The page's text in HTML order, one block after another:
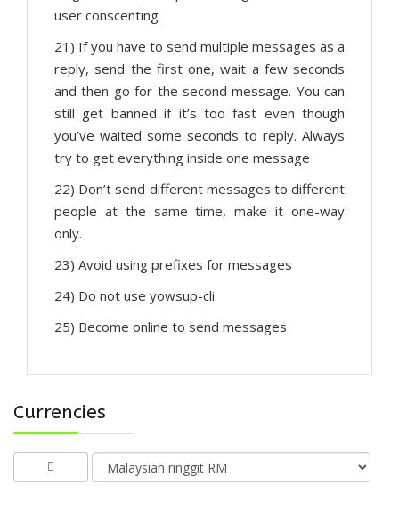
user conscenting
21) If you have to send multiple messages as a
reply, send the first one, wait a few seconds
and then go for the second message. You can
still get banned if it’s too fast even though
you’ve waited some seconds to reply. Always
try to get everything inside one message
22) Don’t send different messages to different
people at the same time, make it one-way
only.
23) Avoid using prefixes for messages
24) Do not use yowsup-cli
25) Become online to send messages
Currencies